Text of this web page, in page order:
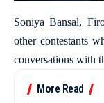
Soniya Bansal,
other contestants
conversations with
More Read